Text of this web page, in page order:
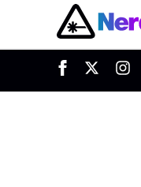
Main Navigation